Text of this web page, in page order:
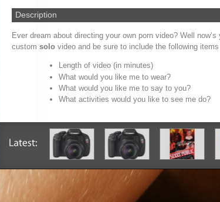
Description
Ever dream about directing your own porn video? Well now’s
custom solovideo and be sure to include the following
Length of video (in minutes)
What would you like me to wear?
What would you like me to say to you?
What activities would you like to see me do?